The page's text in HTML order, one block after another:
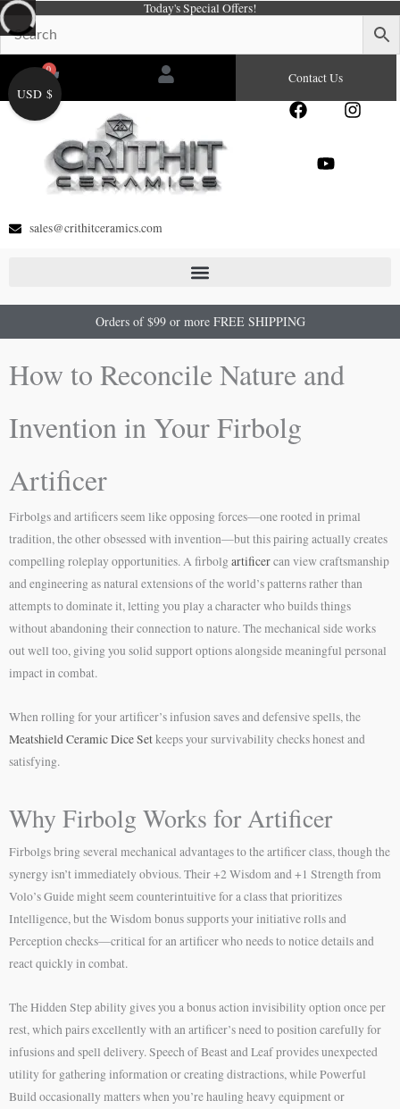
Skip
to
content
Today's Special Offers!
0
Cart Contact Us
F
e
I
Y
sales@crithitceramics.com
Orders of $99 or more FREE SHIPPING
How to Reconcile Nature and
Invention in Your Firbolg
Artificer
Firbolgs and artificers seem like opposing forces—one rooted in primal
tradition, the other obsessed with invention—but this pairing actually creates
compelling roleplay opportunities. A firbolgartificercan view craftsmanship
and engineering as natural extensions of the world’s patterns rather than
attempts to dominate it, letting you play a character who builds things
without abandoning their connection to nature. The mechanical side works
out well too, giving you solid support options alongside meaningful personal
impact in combat.
When rolling for your artificer’s infusion saves and defensive spells, the
Meatshield Ceramic Dice Setkeeps your survivability checks honest and
satisfying.
Why Firbolg Works for Artificer
Firbolgs bring several mechanical advantages to the artificer class, though the
synergy isn’t immediately obvious. Their +2 Wisdom and +1 Strength from
Volo’s Guide might seem counterintuitive for a class that prioritizes
Intelligence, but the Wisdom bonus supports your initiative rolls and
Perception checks—critical for an artificer who needs to notice details and
react quickly in combat.
The Hidden Step ability gives you a bonus action invisibility option once per
rest, which pairs excellently with an artificer’s need to position carefully for
infusions and spell delivery. Speech of Beast and Leaf provides unexpected
utility for gathering information or creating distractions, while Powerful
Build occasionally matters when you’re hauling heavy equipment or
USD $